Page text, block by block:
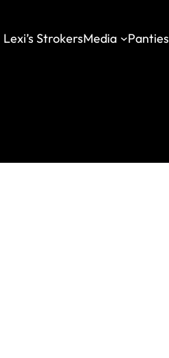
Lexi’s StrokersMedia Panties